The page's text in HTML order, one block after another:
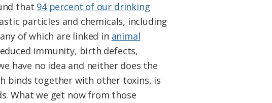
that 94 percent of our drinking
particles and chemicals, including
of which are linked in animal
immunity, birth defects,
have no idea and neither does the
binds together with other toxins, is
What we get now from those